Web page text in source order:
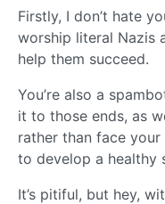
Firstly, I don’t hate
worship literal Nazis
help them succeed.
You’re also a
it to those ends, as
rather than face
to develop a healthy
It’s pitiful, but hey,